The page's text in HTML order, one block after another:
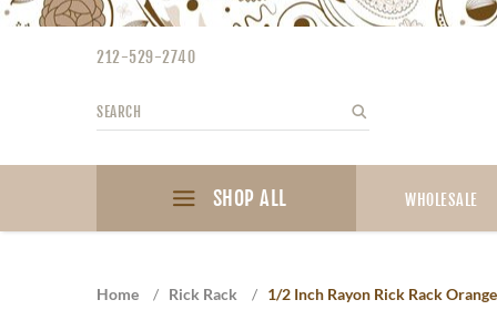
Please
accessibility
212-529-2740
Search
SHOP ALL WHOLESALE
Home / Rick Rack / 1/2 Inch Rayon Rick Rack Orange